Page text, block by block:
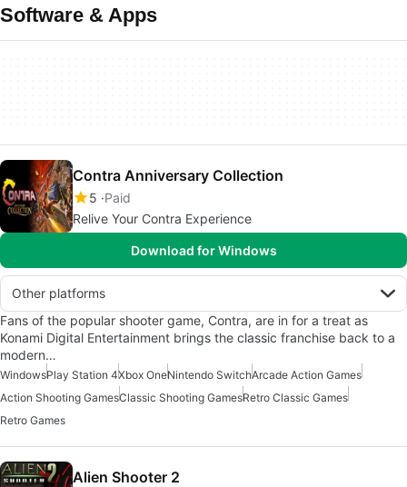
Software & Apps
Contra Anniversary Collection
5 Paid
Relive Your Contra Experience
Download for Windows
Other platforms
Fans of the popular shooter game, Contra, are in for a treat as
Konami Digital Entertainment brings the classic franchise back to a
modern…
WindowsPlay Station 4Xbox OneNintendo SwitchArcade Action Games
Action Shooting GamesClassic Shooting GamesRetro Classic Games
Retro Games
Alien Shooter 2